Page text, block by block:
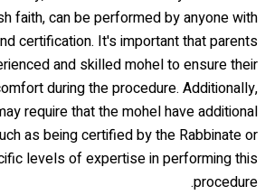
faith, can be performed by anyone with
certification. It's important that parents
and skilled mohel to ensure their
during the procedure. Additionally,
require that the mohel have additional
as being certified by the Rabbinate or
levels of expertise in performing this
procedure.